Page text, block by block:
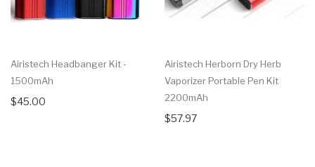
Airistech Headbanger Kit -
1500mAh
$45.00
Airistech Herborn Dry Herb
Vaporizer Portable Pen Kit
2200mAh
$57.97